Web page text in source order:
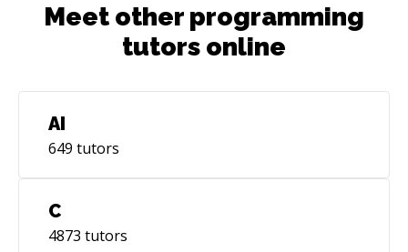
Meet other programming
tutors online
AI
649 tutors
C
4873 tutors